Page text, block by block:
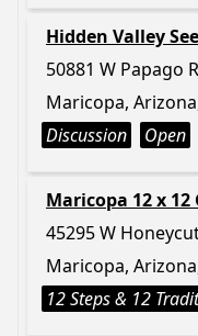
Hidden Valley
50881 W Papago
Maricopa,
Discussion
Open
Maricopa 12 x 12
45295 W
Maricopa,
12 Steps & 12